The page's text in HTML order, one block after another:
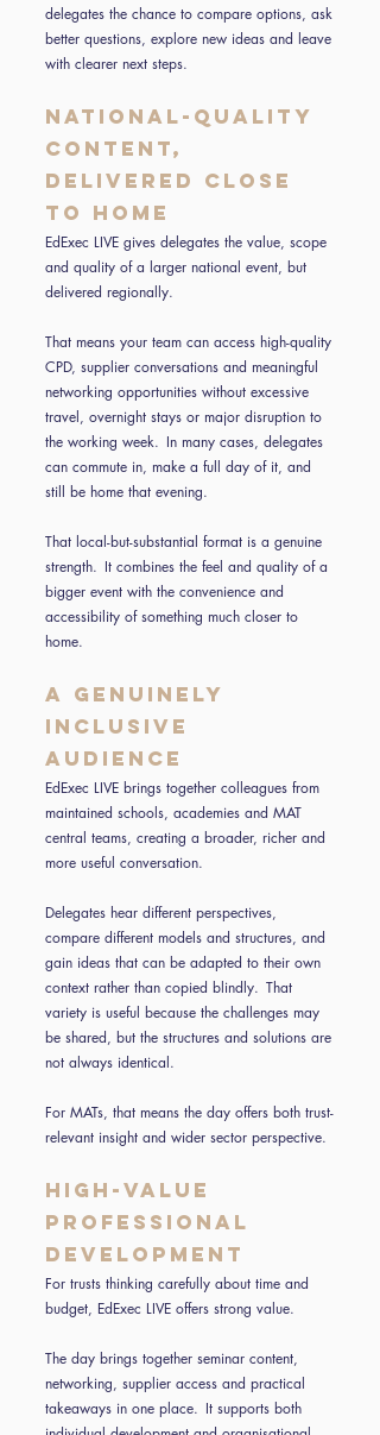
delegates the chance to compare options, ask
better questions, explore new ideas and leave
with clearer next steps.
National-quality
content,
delivered close
to home
EdExec LIVE gives delegates the value, scope
and quality of a larger national event, but
delivered regionally.
That means your team can access high-quality
CPD, supplier conversations and meaningful
networking opportunities without excessive
travel, overnight stays or major disruption to
the working week. In many cases, delegates
can commute in, make a full day of it, and
still be home that evening.
That local-but-substantial format is a genuine
strength. It combines the feel and quality of a
bigger event with the convenience and
accessibility of something much closer to
home.
A genuinely
inclusive
audience
EdExec LIVE brings together colleagues from
maintained schools, academies and MAT
central teams, creating a broader, richer and
more useful conversation.
Delegates hear different perspectives,
compare different models and structures, and
gain ideas that can be adapted to their own
context rather than copied blindly. That
variety is useful because the challenges may
be shared, but the structures and solutions are
not always identical.
For MATs, that means the day offers both trust-
relevant insight and wider sector perspective.
High-value
professional
development
For trusts thinking carefully about time and
budget, EdExec LIVE offers strong value.
The day brings together seminar content,
networking, supplier access and practical
takeaways in one place. It supports both